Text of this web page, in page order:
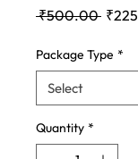
₹500.00
Package Type *
Quantity *